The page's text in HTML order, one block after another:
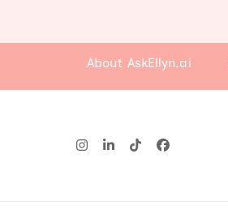
About AskEllyn.ai